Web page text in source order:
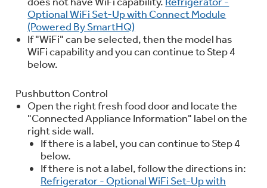
Optional WiFi Set-Up with Connect Module
(Powered By SmartHQ)
If "WiFi" can be selected, then the model has
WiFi capability and you can continue to Step 4
below.
Pushbutton Control
Open the right fresh food door and locate the
"Connected Appliance Information" label on the
right side wall.
If there is a label, you can continue to Step 4
below.
If there is not a label, follow the directions in:
Refrigerator - Optional WiFi Set-Up with